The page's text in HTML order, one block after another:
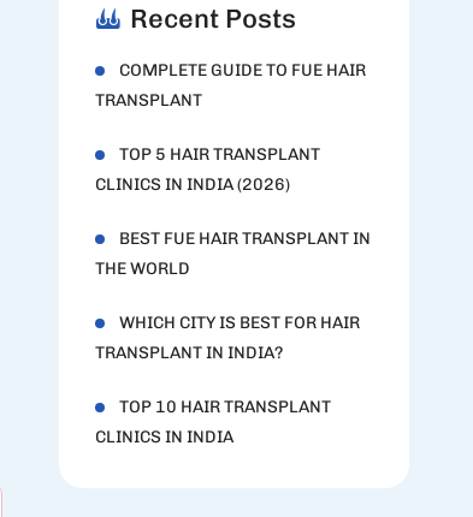
Recent Posts
COMPLETE GUIDE TO FUE HAIR
TRANSPLANT
TOP 5 HAIR TRANSPLANT
CLINICS IN INDIA (2026)
BEST FUE HAIR TRANSPLANT IN
THE WORLD
WHICH CITY IS BEST FOR HAIR
TRANSPLANT IN INDIA?
TOP 10 HAIR TRANSPLANT
CLINICS IN INDIA